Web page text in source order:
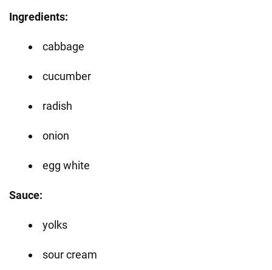
Ingredients:
cabbage
cucumber
radish
onion
egg white
Sauce:
yolks
sour cream